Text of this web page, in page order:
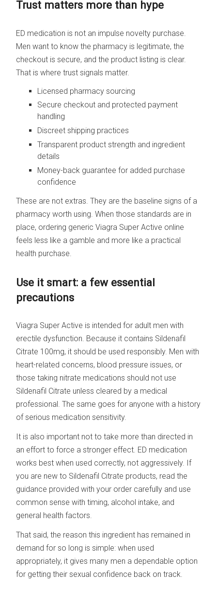
Trust matters more than hype
ED medication is not an impulse novelty purchase.
Men want to know the pharmacy is legitimate, the
checkout is secure, and the product listing is clear.
That is where trust signals matter.
Licensed pharmacy sourcing
Secure checkout and protected payment
handling
Discreet shipping practices
Transparent product strength and ingredient
details
Money-back guarantee for added purchase
confidence
These are not extras. They are the baseline signs of a
pharmacy worth using. When those standards are in
place, ordering generic Viagra Super Active online
feels less like a gamble and more like a practical
health purchase.
Use it smart: a few essential
precautions
Viagra Super Active is intended for adult men with
erectile dysfunction. Because it contains Sildenafil
Citrate 100mg, it should be used responsibly. Men with
heart-related concerns, blood pressure issues, or
those taking nitrate medications should not use
Sildenafil Citrate unless cleared by a medical
professional. The same goes for anyone with a history
of serious medication sensitivity.
It is also important not to take more than directed in
an effort to force a stronger effect. ED medication
works best when used correctly, not aggressively. If
you are new to Sildenafil Citrate products, read the
guidance provided with your order carefully and use
common sense with timing, alcohol intake, and
general health factors.
That said, the reason this ingredient has remained in
demand for so long is simple: when used
appropriately, it gives many men a dependable option
for getting their sexual confidence back on track.